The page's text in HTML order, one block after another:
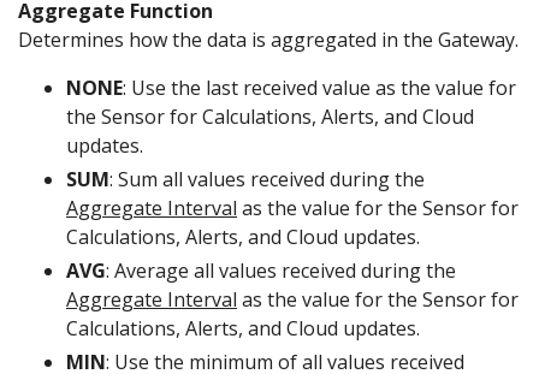
Aggregate Function
Determines how the data is aggregated in the Gateway.
NONE: Use the last received value as the value for
the Sensor for Calculations, Alerts, and Cloud
updates.
SUM: Sum all values received during the
Aggregate Interval as the value for the Sensor for
Calculations, Alerts, and Cloud updates.
AVG: Average all values received during the
Aggregate Interval as the value for the Sensor for
Calculations, Alerts, and Cloud updates.
MIN: Use the minimum of all values received